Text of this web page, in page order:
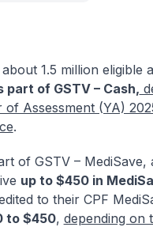
1.5 million eligible
part of GSTV – Cash,
Assessment (YA)
.
of GSTV –
up to $450 in
to their CPF
to $450, depending on